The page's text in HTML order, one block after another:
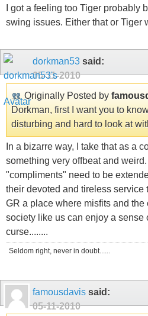
I got a feeling too Tiger probably
swing issues. Either that or Tiger
dorkman53 said:
05-11-2010
Originally Posted by
Dorkman, first I want you to
disturbing and hard to look at
In a bizarre way, I take that as a
something very offbeat and
"compliments" need to be
their devoted and tireless service
GR a place where misfits and the
society like us can enjoy a sense
curse........
Seldom right, never in doubt......
famousdavis said:
05-11-2010